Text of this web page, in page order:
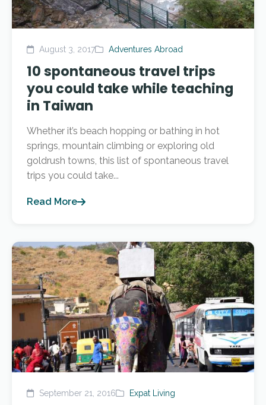
August 3, 2017 Adventures Abroad
10 spontaneous travel trips
you could take while teaching
in Taiwan
Whether it’s beach hopping or bathing in hot
springs, mountain climbing or exploring old
goldrush towns, this list of spontaneous travel
trips you could take...
Read More
September 21, 2016 Expat Living